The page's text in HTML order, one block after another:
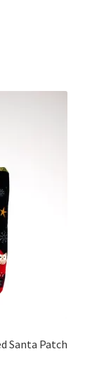
Santa Patch